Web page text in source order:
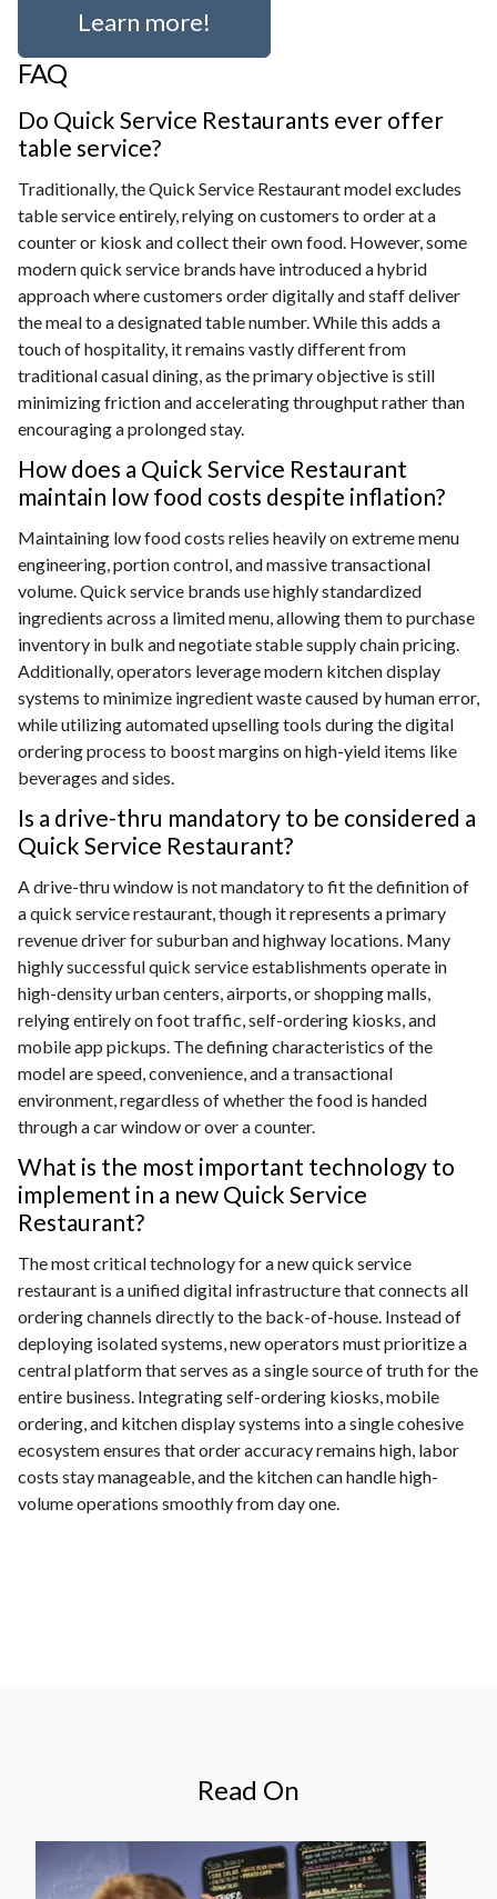
Learn more!
FAQ
Do Quick Service Restaurants ever offer
table service?
Traditionally, the Quick Service Restaurant model excludes
table service entirely, relying on customers to order at a
counter or kiosk and collect their own food. However, some
modern quick service brands have introduced a hybrid
approach where customers order digitally and staff deliver
the meal to a designated table number. While this adds a
touch of hospitality, it remains vastly different from
traditional casual dining, as the primary objective is still
minimizing friction and accelerating throughput rather than
encouraging a prolonged stay.
How does a Quick Service Restaurant
maintain low food costs despite inflation?
Maintaining low food costs relies heavily on extreme menu
engineering, portion control, and massive transactional
volume. Quick service brands use highly standardized
ingredients across a limited menu, allowing them to purchase
inventory in bulk and negotiate stable supply chain pricing.
Additionally, operators leverage modern kitchen display
systems to minimize ingredient waste caused by human error,
while utilizing automated upselling tools during the digital
ordering process to boost margins on high-yield items like
beverages and sides.
Is a drive-thru mandatory to be considered a
Quick Service Restaurant?
A drive-thru window is not mandatory to fit the definition of
a quick service restaurant, though it represents a primary
revenue driver for suburban and highway locations. Many
highly successful quick service establishments operate in
high-density urban centers, airports, or shopping malls,
relying entirely on foot traffic, self-ordering kiosks, and
mobile app pickups. The defining characteristics of the
model are speed, convenience, and a transactional
environment, regardless of whether the food is handed
through a car window or over a counter.
What is the most important technology to
implement in a new Quick Service
Restaurant?
The most critical technology for a new quick service
restaurant is a unified digital infrastructure that connects all
ordering channels directly to the back-of-house. Instead of
deploying isolated systems, new operators must prioritize a
central platform that serves as a single source of truth for the
entire business. Integrating self-ordering kiosks, mobile
ordering, and kitchen display systems into a single cohesive
ecosystem ensures that order accuracy remains high, labor
costs stay manageable, and the kitchen can handle high-
volume operations smoothly from day one.
Read On